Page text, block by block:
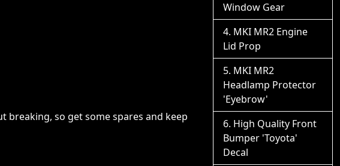
so get some spares and keep
Window Gear
MKI MR2 Engine
Lid Prop
MKI MR2
Headlamp Protector
'Eyebrow'
High Quality Front
Bumper 'Toyota'
Decal